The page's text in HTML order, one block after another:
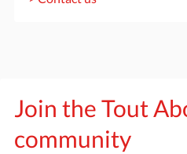
Join the Tout
community